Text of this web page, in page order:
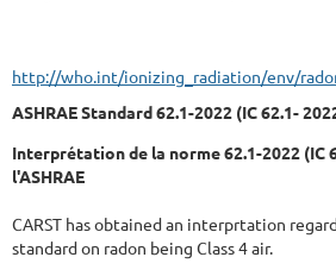
http://who.int/ionizing_radiation/env/
ASHRAE Standard 62.1-2022 (IC 62.1-
Interprétation de la norme 62.1-2022 (IC
l'ASHRAE
CARST has obtained an interprtation
standard on radon being Class 4 air.